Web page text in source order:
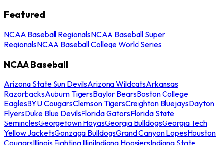
Featured
NCAA Baseball RegionalsNCAA Baseball Super
RegionalsNCAA Baseball College World Series
NCAA Baseball
Arizona State Sun DevilsArizona WildcatsArkansas
RazorbacksAuburn TigersBaylor BearsBoston College
EaglesBYU CougarsClemson TigersCreighton BluejaysDayton
FlyersDuke Blue DevilsFlorida GatorsFlorida State
SeminolesGeorgetown HoyasGeorgia BulldogsGeorgia Tech
Yellow JacketsGonzaga BulldogsGrand Canyon LopesHouston
CougarsIllinois Fighting IlliniIndiana HoosiersIndiana State